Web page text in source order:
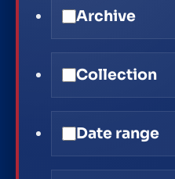
Archive
Collection
Date range